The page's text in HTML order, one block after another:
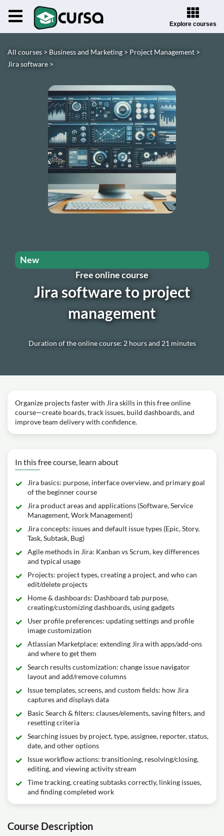
Explore courses
All courses > Business and Marketing > Project Management >
Jira software >
Free online course
Jira software to project
management
Duration of the online course: 2 hours and 21 minutes
New
Organize projects faster with Jira skills in this free online
course—create boards, track issues, build dashboards, and
improve team delivery with confidence.
In this free course, learn about
Jira basics: purpose, interface overview, and primary goal
of the beginner course
Jira product areas and applications (Software, Service
Management, Work Management)
Jira concepts: issues and default issue types (Epic, Story,
Task, Subtask, Bug)
Agile methods in Jira: Kanban vs Scrum, key differences
and typical usage
Projects: project types, creating a project, and who can
edit/delete projects
Home & dashboards: Dashboard tab purpose,
creating/customizing dashboards, using gadgets
User profile preferences: updating settings and profile
image customization
Atlassian Marketplace: extending Jira with apps/add-ons
and where to get them
Search results customization: change issue navigator
layout and add/remove columns
Issue templates, screens, and custom fields: how Jira
captures and displays data
Basic Search & filters: clauses/elements, saving filters, and
resetting criteria
Searching issues by project, type, assignee, reporter, status,
date, and other options
Issue workflow actions: transitioning, resolving/closing,
editing, and viewing activity stream
Time tracking, creating subtasks correctly, linking issues,
and finding completed work
Course Description